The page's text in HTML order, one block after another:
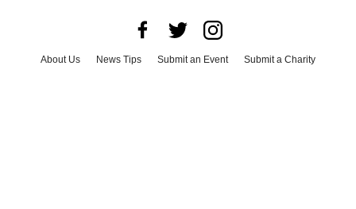
About Us News Tips Submit an Event
Submit a Charity